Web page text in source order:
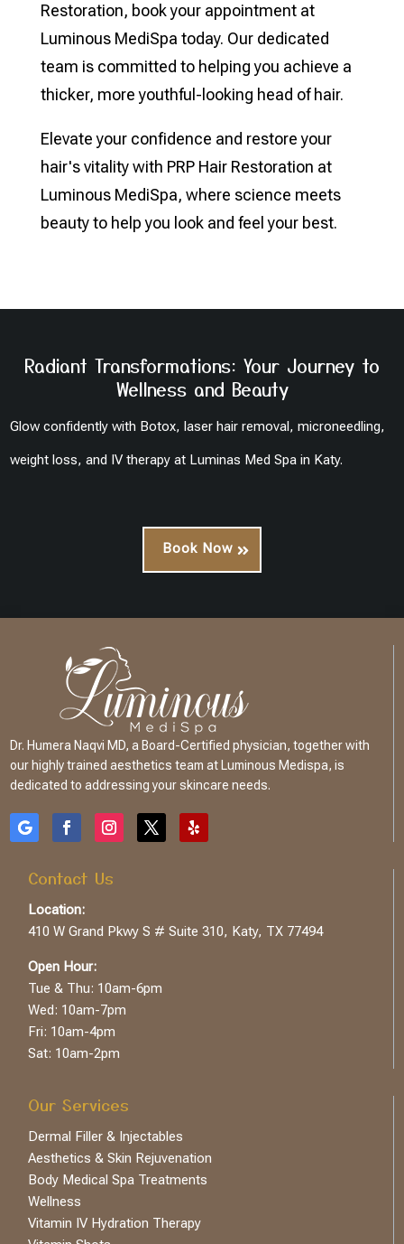
Restoration, book your appointment at
Luminous MediSpa today. Our dedicated
team is committed to helping you achieve a
thicker, more youthful-looking head of hair.
Elevate your confidence and restore your
hair's vitality with PRP Hair Restoration at
Luminous MediSpa, where science meets
beauty to help you look and feel your best.
Radiant Transformations: Your Journey to
Wellness and Beauty
Glow confidently with Botox, laser hair removal, microneedling,
weight loss, and IV therapy at Luminas Med Spa in Katy.
Book Now
Dr. Humera Naqvi MD, a Board-Certified physician, together with
our highly trained aesthetics team at Luminous Medispa, is
dedicated to addressing your skincare needs.
Contact Us
Location:
410 W Grand Pkwy S # Suite 310, Katy, TX 77494
Open Hour:
Tue & Thu: 10am-6pm
Wed: 10am-7pm
Fri: 10am-4pm
Sat: 10am-2pm
Our Services
Dermal Filler & Injectables
Aesthetics & Skin Rejuvenation
Body Medical Spa Treatments
Wellness
Vitamin IV Hydration Therapy